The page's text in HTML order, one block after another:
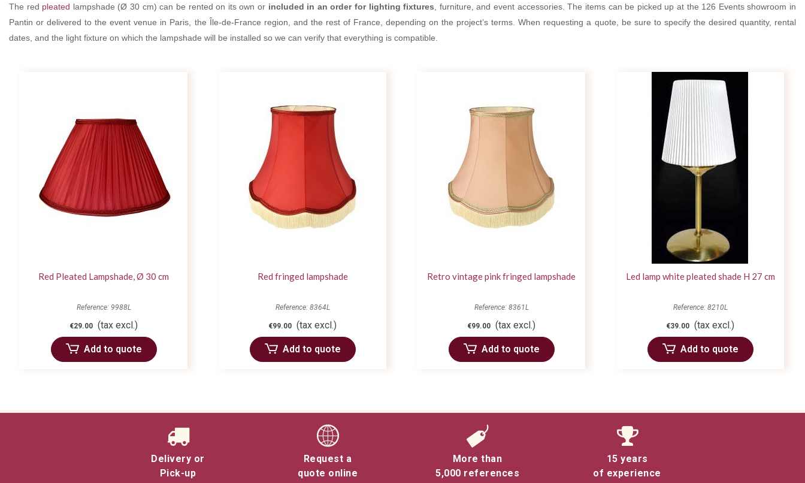
The red pleated lampshade (Ø 30 cm) can be rented on its own or included in an order for lighting fixtures , furniture, and event accessories. The items can be picked up at the 126 Events showroom in
Pantin or delivered to the event venue in Paris, the Île-de-France region, and the rest of France, depending on the project’s terms. When requesting a quote, be sure to specify the desired quantity, rental
dates, and the light fixture on which the lampshade will be installed so we can verify that everything is compatible.
Red Pleated Lampshade, Ø 30 cm
Reference: 9988L
€29.00 (tax excl.)
Add to quote
Red fringed lampshade
Reference: 8364L
€99.00 (tax excl.)
Add to quote
Retro vintage pink fringed lampshade
Reference: 8361L
€99.00 (tax excl.)
Add to quote
Led lamp white pleated shade H 27 cm
Reference: 8210L
€39.00 (tax excl.)
Add to quote
Delivery or
Pick-up
Request a
quote online
More than
5,000 references
15 years
of experience